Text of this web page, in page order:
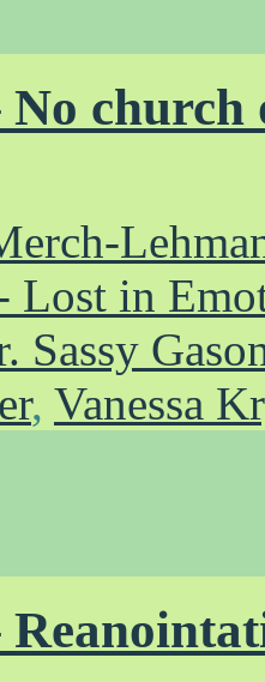
church
Lost in
Sassy
, Vanessa